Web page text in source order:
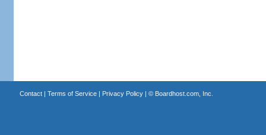
Contact| Terms of Service| Privacy Policy| © Boardhost.com, Inc.